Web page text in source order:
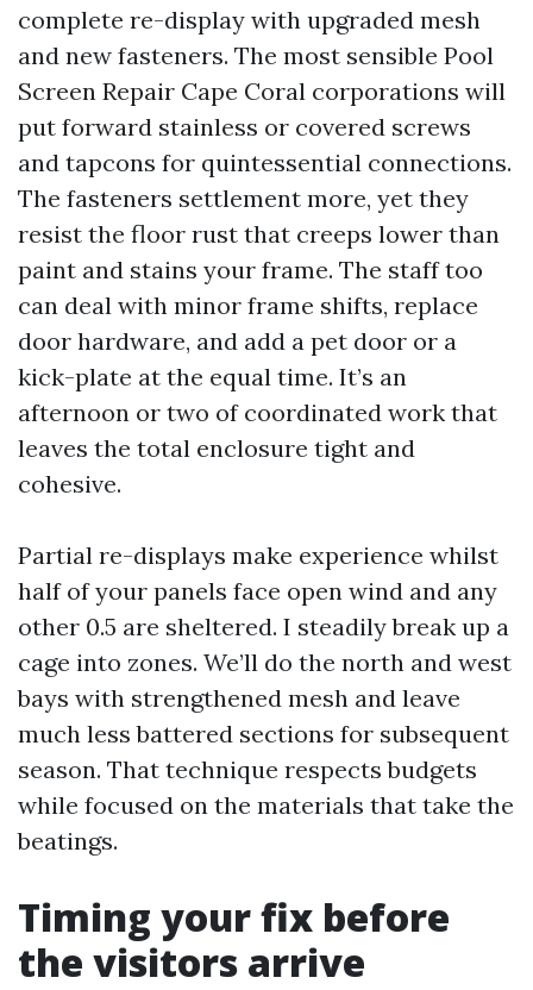
complete re-display with upgraded mesh
and new fasteners. The most sensible Pool
Screen Repair Cape Coral corporations will
put forward stainless or covered screws
and tapcons for quintessential connections.
The fasteners settlement more, yet they
resist the floor rust that creeps lower than
paint and stains your frame. The staff too
can deal with minor frame shifts, replace
door hardware, and add a pet door or a
kick-plate at the equal time. It’s an
afternoon or two of coordinated work that
leaves the total enclosure tight and
cohesive.
Partial re-displays make experience whilst
half of your panels face open wind and any
other 0.5 are sheltered. I steadily break up a
cage into zones. We’ll do the north and west
bays with strengthened mesh and leave
much less battered sections for subsequent
season. That technique respects budgets
while focused on the materials that take the
beatings.
Timing your fix before
the visitors arrive